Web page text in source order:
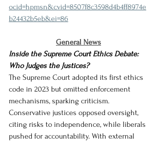
ocid=hpmsn&cvid=8507f8c3598d4b4ff8974e
b24432b5eb&ei=86
General News
Inside the Supreme Court Ethics Debate:
Who Judges the Justices?
The Supreme Court adopted its first ethics
code in 2023 but omitted enforcement
mechanisms, sparking criticism.
Conservative justices opposed oversight,
citing risks to independence, while liberals
pushed for accountability. With external